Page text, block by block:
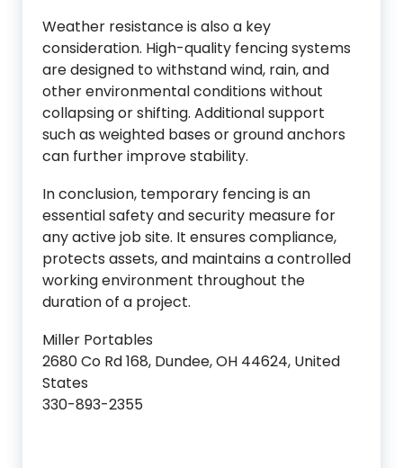
Weather resistance is also a key
consideration. High-quality fencing systems
are designed to withstand wind, rain, and
other environmental conditions without
collapsing or shifting. Additional support
such as weighted bases or ground anchors
can further improve stability.
In conclusion, temporary fencing is an
essential safety and security measure for
any active job site. It ensures compliance,
protects assets, and maintains a controlled
working environment throughout the
duration of a project.
Miller Portables
2680 Co Rd 168, Dundee, OH 44624, United
States
330-893-2355